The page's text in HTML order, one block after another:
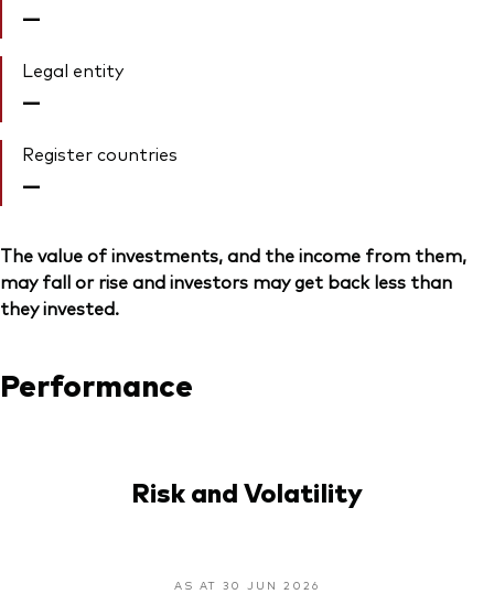
—
Legal entity
—
Register countries
—
The value of investments, and the income from them,
may fall or rise and investors may get back less than
they invested.
Performance
Risk and Volatility
AS AT 30 JUN 2026